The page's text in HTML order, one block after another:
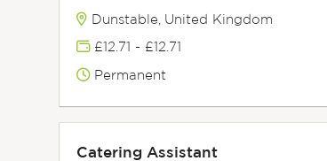
Dunstable, United Kingdom
£12.71 - £12.71
Permanent
Catering Assistant